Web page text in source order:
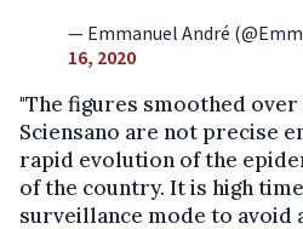
— Emmanuel André
16, 2020
"The figures smoothed over
Sciensano are not precise
rapid evolution of the
of the country. It is high
surveillance mode to avoid